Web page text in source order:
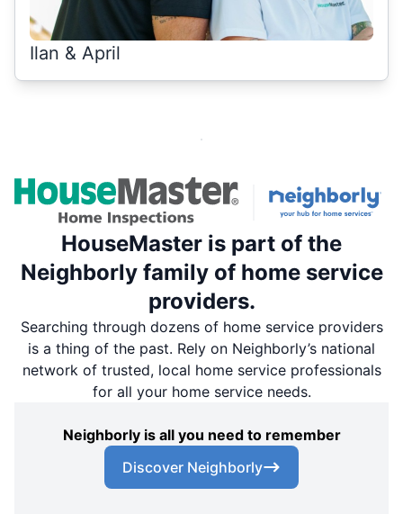
Ilan & April
HouseMaster is part of the
Neighborly family of home service
providers.
Searching through dozens of home service providers
is a thing of the past. Rely on Neighborly’s national
network of trusted, local home service professionals
for all your home service needs.
Neighborly is all you need to remember
Discover Neighborly